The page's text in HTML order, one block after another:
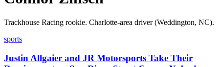
Trackhouse Racing rookie. Charlotte-area driver (Weddington, NC).
sports
Justin Allgaier and JR Motorsports Take Their